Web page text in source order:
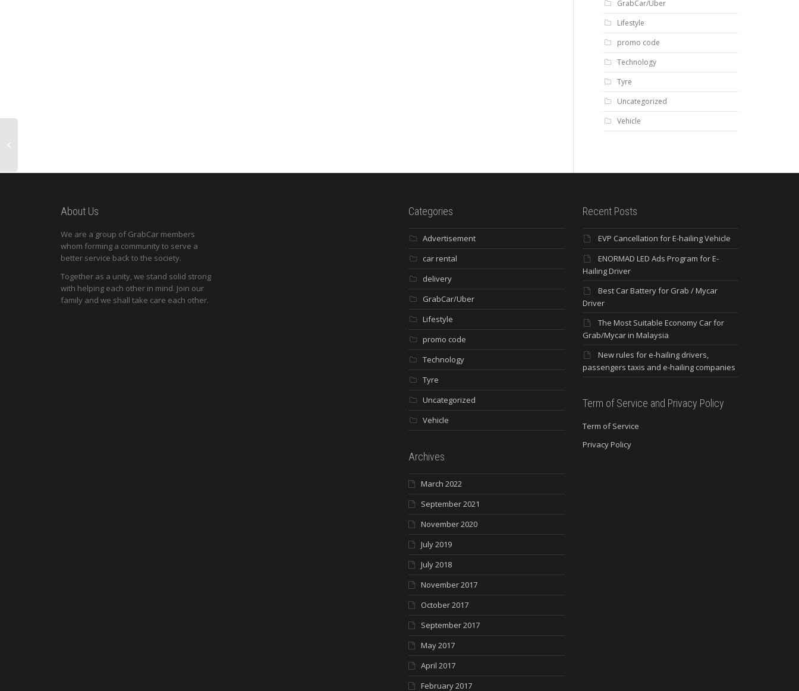
GrabCar/Uber
Lifestyle
promo code
Technology
Tyre
Uncategorized
Vehicle
About Us
We are a group of GrabCar members
whom forming a community to serve a
better service back to the society.
Together as a unity, we stand solid strong
with helping each other in mind. Join our
family and we shall take care each other.
Categories
Advertisement
car rental
delivery
GrabCar/Uber
Lifestyle
promo code
Technology
Tyre
Uncategorized
Vehicle
Archives
March 2022
September 2021
November 2020
July 2019
July 2018
November 2017
October 2017
September 2017
May 2017
April 2017
February 2017
Recent Posts
EVP Cancellation for E-hailing Vehicle
ENORMAD LED Ads Program for E-
Hailing Driver
Best Car Battery for Grab / Mycar
Driver
The Most Suitable Economy Car for
Grab/Mycar in Malaysia
New rules for e-hailing drivers,
passengers taxis and e-hailing companies
Term of Service and Privacy Policy
Term of Service
Privacy Policy